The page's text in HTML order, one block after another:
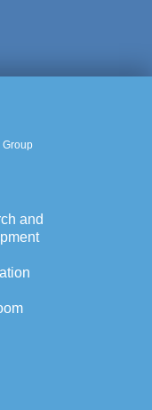
Group
and